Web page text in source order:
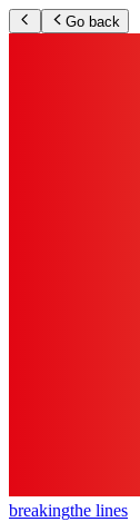
Go back
breakingthe lines